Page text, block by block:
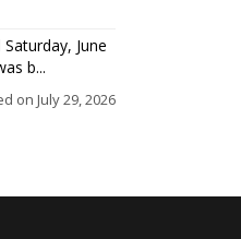
June
b...
on July 29, 2026